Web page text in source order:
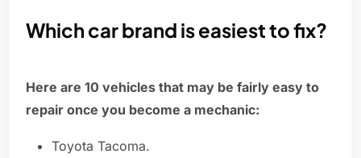
Which car brand is easiest to fix?
Here are 10 vehicles that may be fairly easy to
repair once you become a mechanic:
Toyota Tacoma.